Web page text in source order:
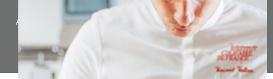
© 2026 triangle-tools.de
All prices incl. VAT plus
and possible delivery charges, if not
stated otherwise.